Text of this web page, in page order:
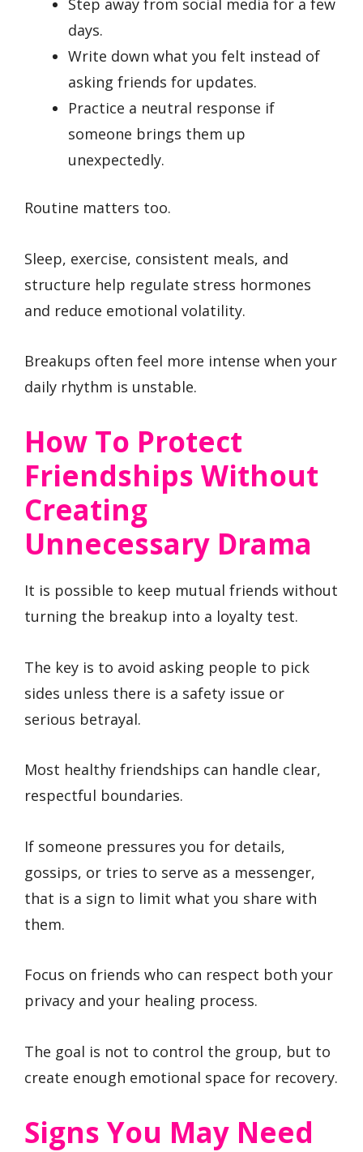
Step away from social media for a few
days.
Write down what you felt instead of
asking friends for updates.
Practice a neutral response if
someone brings them up
unexpectedly.
Routine matters too.
Sleep, exercise, consistent meals, and
structure help regulate stress hormones
and reduce emotional volatility.
Breakups often feel more intense when your
daily rhythm is unstable.
How To Protect
Friendships Without
Creating
Unnecessary Drama
It is possible to keep mutual friends without
turning the breakup into a loyalty test.
The key is to avoid asking people to pick
sides unless there is a safety issue or
serious betrayal.
Most healthy friendships can handle clear,
respectful boundaries.
If someone pressures you for details,
gossips, or tries to serve as a messenger,
that is a sign to limit what you share with
them.
Focus on friends who can respect both your
privacy and your healing process.
The goal is not to control the group, but to
create enough emotional space for recovery.
Signs You May Need